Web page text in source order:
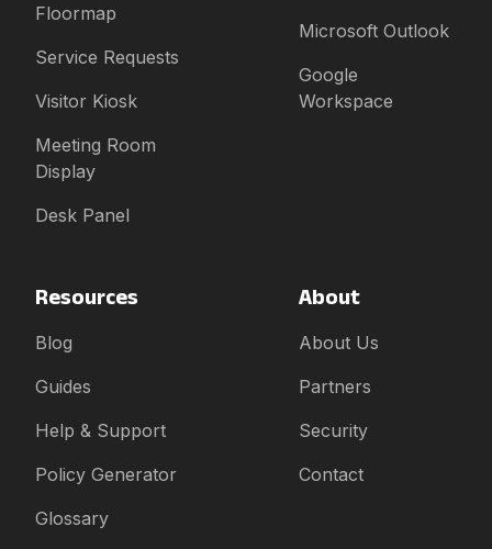
Floormap
Service Requests
Visitor Kiosk
Meeting Room
Display
Desk Panel
Microsoft Outlook
Google
Workspace
Resources
Blog
Guides
Help & Support
Policy Generator
Glossary
About
About Us
Partners
Security
Contact